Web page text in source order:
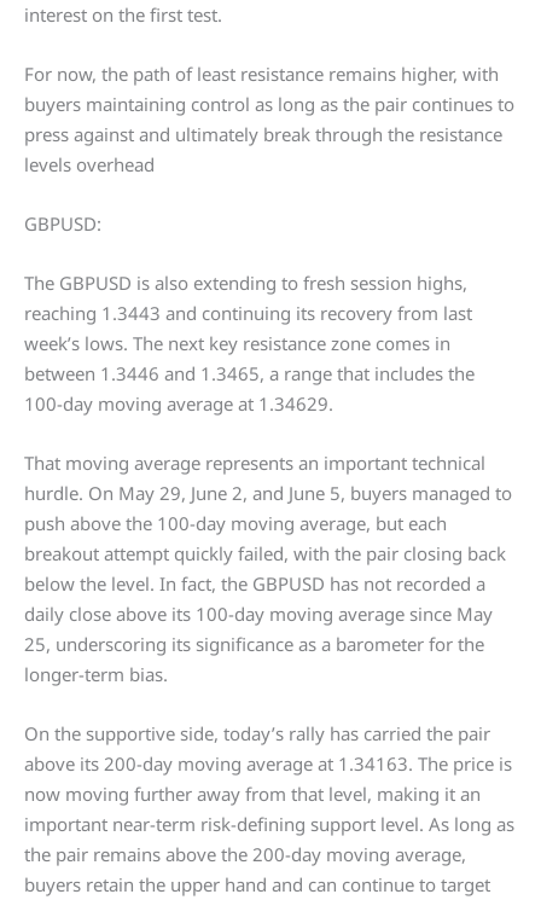
interest on the first test.
For now, the path of least resistance remains higher, with
buyers maintaining control as long as the pair continues to
press against and ultimately break through the resistance
levels overhead
GBPUSD:
The GBPUSD is also extending to fresh session highs,
reaching 1.3443 and continuing its recovery from last
week’s lows. The next key resistance zone comes in
between 1.3446 and 1.3465, a range that includes the
100-day moving average at 1.34629.
That moving average represents an important technical
hurdle. On May 29, June 2, and June 5, buyers managed to
push above the 100-day moving average, but each
breakout attempt quickly failed, with the pair closing back
below the level. In fact, the GBPUSD has not recorded a
daily close above its 100-day moving average since May
25, underscoring its significance as a barometer for the
longer-term bias.
On the supportive side, today’s rally has carried the pair
above its 200-day moving average at 1.34163. The price is
now moving further away from that level, making it an
important near-term risk-defining support level. As long as
the pair remains above the 200-day moving average,
buyers retain the upper hand and can continue to target